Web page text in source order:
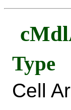
Type
Cell